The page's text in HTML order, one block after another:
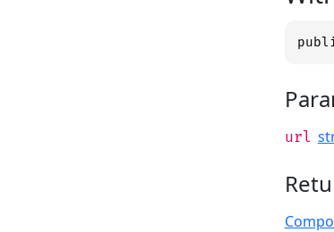
url